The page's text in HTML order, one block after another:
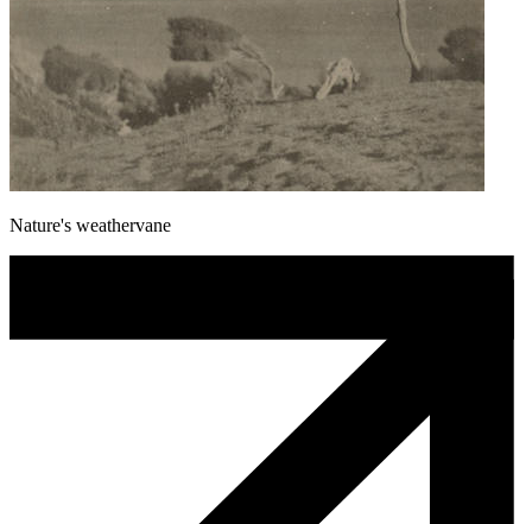
Nature's weathervane